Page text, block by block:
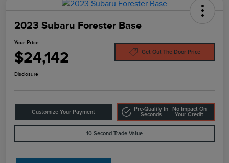
2023 Subaru Forester Base
Your Price
$24,142 Get Out The Door Price
Disclosure
Customize Your Payment
Pre-Qualify In
Seconds
No Impact On
Your Credit
10-Second Trade Value